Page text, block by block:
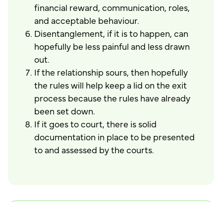
financial reward, communication, roles,
and acceptable behaviour.
Disentanglement, if it is to happen, can
hopefully be less painful and less drawn
out.
If the relationship sours, then hopefully
the rules will help keep a lid on the exit
process because the rules have already
been set down.
If it goes to court, there is solid
documentation in place to be presented
to and assessed by the courts.